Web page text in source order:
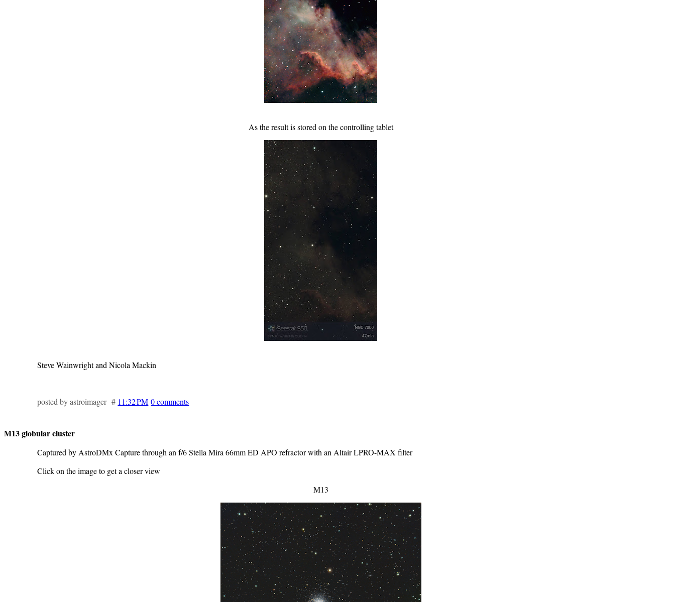
As the result is stored on the controlling tablet
Steve Wainwright and Nicola Mackin
posted by astroimager # 11:32 PM 0 comments
M13 globular cluster
Captured by AstroDMx Capture through an f/6 Stella Mira 66mm ED APO refractor with an Altair LPRO-MAX filter
Click on the image to get a closer view
M13